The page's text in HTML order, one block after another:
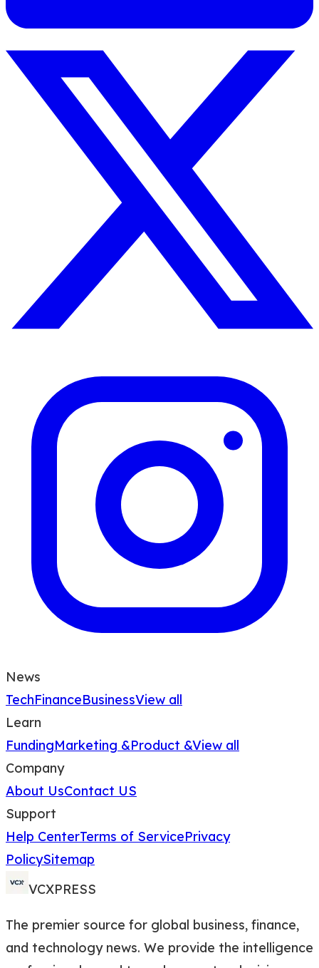
News
TechFinanceBusinessView all
Learn
FundingMarketing &Product &View all
Company
About UsContact US
Support
Help CenterTerms of ServicePrivacy
PolicySitemap
VCXPRESS
The premier source for global business, finance,
and technology news. We provide the intelligence